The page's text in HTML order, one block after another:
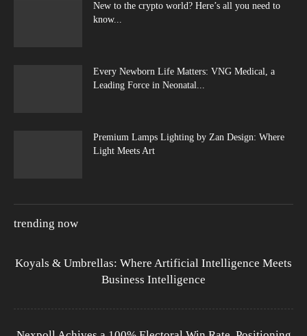
New to the crypto world? Here’s all you need to
know...
Every Newborn Life Matters: VNG Medical, a
Leading Force in Neonatal...
Premium Lamps Lighting by Zan Design: Where
Light Meets Art
trending now
Koyals & Umbrellas: Where Artificial Intelligence Meets
Business Intelligence